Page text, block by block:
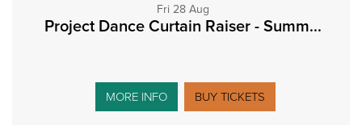
Fri 28 Aug
Project Dance Curtain Raiser - Summ...
MORE INFO BUY TICKETS